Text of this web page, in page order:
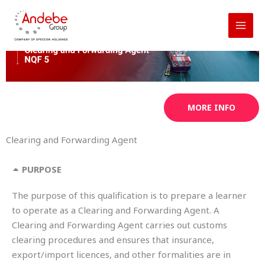
content
MORE INFO
Clearing and Forwarding Agent
PURPOSE
The purpose of this qualification is to prepare a learner
to operate as a Clearing and Forwarding Agent. A
Clearing and Forwarding Agent carries out customs
clearing procedures and ensures that insurance,
export/import licences, and other formalities are in